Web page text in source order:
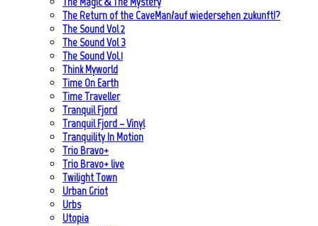
The Return of the CaveMan/auf wiedersehen zukunft!?
The Sound Vol 2
The Sound Vol 3
The Sound Vol.1
Think Myworld
Time On Earth
Time Traveller
Tranquil Fjord
Tranquil Fjord – Vinyl
Tranquility In Motion
Trio Bravo+
Trio Bravo+ live
Twilight Town
Urban Griot
Urbs
Utopia